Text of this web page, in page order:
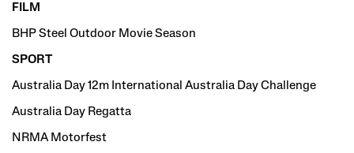
FILM
BHP Steel Outdoor Movie Season
SPORT
Australia Day 12m International Australia Day Challenge
Australia Day Regatta
NRMA Motorfest